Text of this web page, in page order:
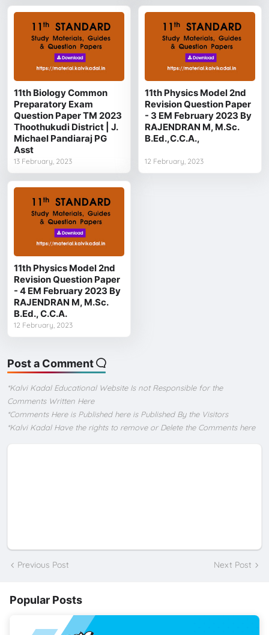
11th Biology Common
Preparatory Exam
Question Paper TM 2023
Thoothukudi District | J.
Michael Pandiaraj PG
Asst
13 February, 2023
11th Physics Model 2nd
Revision Question Paper
- 3 EM February 2023 By
RAJENDRAN M, M.Sc.
B.Ed.,C.C.A.,
12 February, 2023
11th Physics Model 2nd
Revision Question Paper
- 4 EM February 2023 By
RAJENDRAN M, M.Sc.
B.Ed., C.C.A.
12 February, 2023
Post a Comment
*Kalvi Kadal Educational Website Is not Responsible for the
Comments Written Here
*Comments Here is Published here is Published By the Visitors
*Kalvi Kadal Have the rights to remove or Delete the Comments here
Previous Post Next Post
Popular Posts